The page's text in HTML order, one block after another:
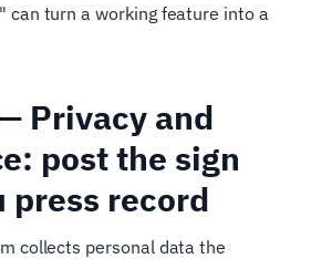
can turn a working feature into a
Privacy and
post the sign
press record
collects personal data the